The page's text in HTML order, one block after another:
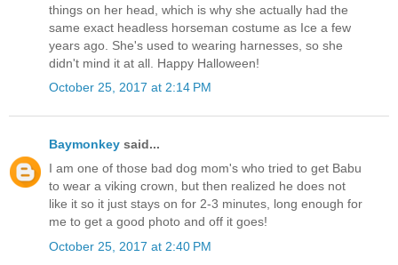
things on her head, which is why she actually had the
same exact headless horseman costume as Ice a few
years ago. She's used to wearing harnesses, so she
didn't mind it at all. Happy Halloween!
October 25, 2017 at 2:14 PM
Baymonkey said...
I am one of those bad dog mom's who tried to get Babu
to wear a viking crown, but then realized he does not
like it so it just stays on for 2-3 minutes, long enough for
me to get a good photo and off it goes!
October 25, 2017 at 2:40 PM